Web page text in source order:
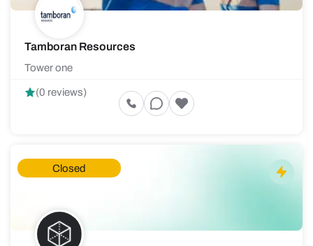
Tamboran Resources
Tower one
(0 reviews)
Closed